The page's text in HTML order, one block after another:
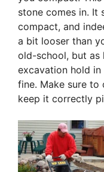
stone comes in. It
compact, and
a bit looser than
old-school, but as
excavation hold
fine. Make sure to
keep it correctly